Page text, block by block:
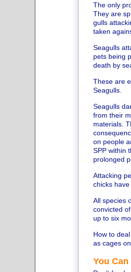
The only
They are
gulls
taken
Seagulls
pets being
death by
These are
Seagulls.
Seagulls
from their
materials.
on people
SPP within
prolonged
Attacking
chicks
All species
convicted
up to six
How to
as cages
You